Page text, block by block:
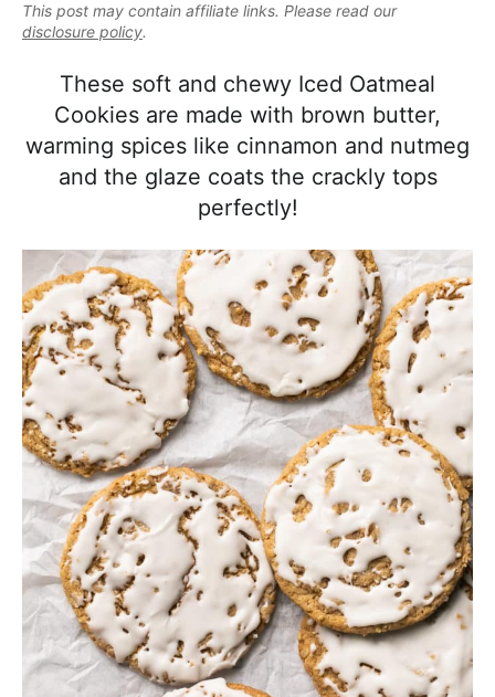
i
g
i
t
e
b
a
t
a
n
d
A
p
p
r
o
a
c
h
a
b
e
This post may contain affiliate links. Please read our
disclosure policy.
These soft and chewy Iced Oatmeal
Cookies are made with brown butter,
warming spices like cinnamon and nutmeg
and the glaze coats the crackly tops
perfectly!